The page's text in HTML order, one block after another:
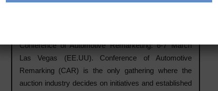
Conference of Automotive Remarketing: 6-7 March
Las Vegas (EE.UU). Conference of Automotive
Remarking (CAR) is the only gathering where the
auction industry decides on initiatives and established